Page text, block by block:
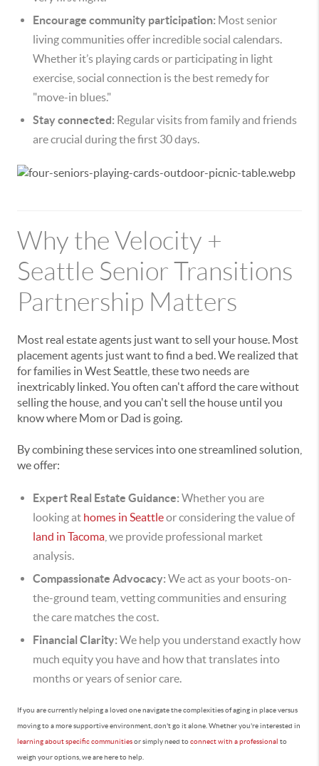
Encourage community participation: Most senior
living communities offer incredible social calendars.
Whether it’s playing cards or participating in light
exercise, social connection is the best remedy for
"move-in blues."
Stay connected: Regular visits from family and friends
are crucial during the first 30 days.
Why the Velocity +
Seattle Senior Transitions
Partnership Matters
Most real estate agents just want to sell your house. Most
placement agents just want to find a bed. We realized that
for families in West Seattle, these two needs are
inextricably linked. You often can't afford the care without
selling the house, and you can't sell the house until you
know where Mom or Dad is going.
By combining these services into one streamlined solution,
we offer:
Expert Real Estate Guidance: Whether you are
looking at homes in Seattleor considering the value of
land in Tacoma , we provide professional market
analysis.
Compassionate Advocacy: We act as your boots-on-
the-ground team, vetting communities and ensuring
the care matches the cost.
Financial Clarity: We help you understand exactly how
much equity you have and how that translates into
months or years of senior care.
If you are currently helping a loved one navigate the complexities of aging in place versus
moving to a more supportive environment, don't go it alone. Whether you're interested in
learning about specific communitiesor simply need toconnect with a professional to
weigh your options, we are here to help.